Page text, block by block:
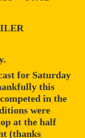
for Saturday
this
in the
were
at the half
(thanks